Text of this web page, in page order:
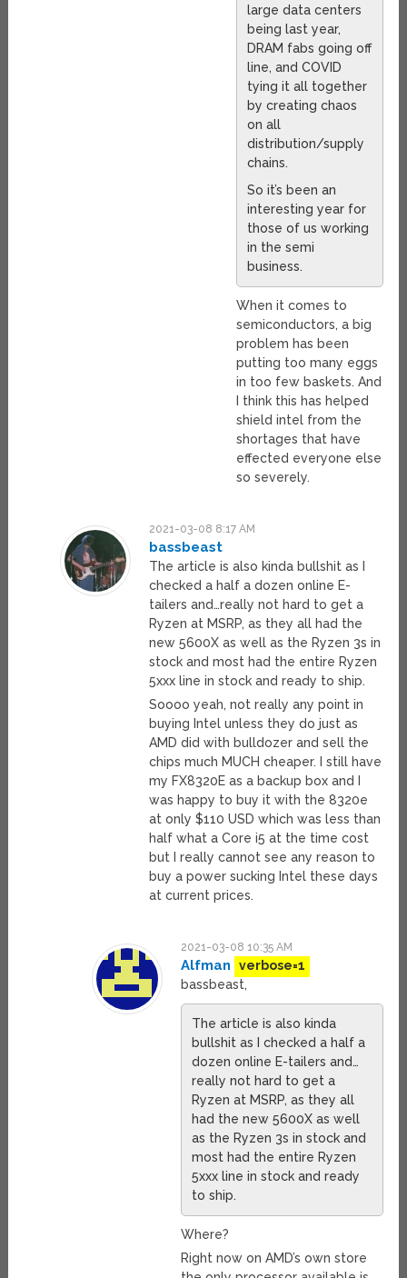
large data centers
being last year,
DRAM fabs going off
line, and COVID
tying it all together
by creating chaos
on all
distribution/supply
chains.
So it’s been an
interesting year for
those of us working
in the semi
business.
When it comes to
semiconductors, a big
problem has been
putting too many eggs
in too few baskets. And
I think this has helped
shield intel from the
shortages that have
effected everyone else
so severely.
2021-03-08 8:17 AM
bassbeast
The article is also kinda bullshit as I
checked a half a dozen online E-
tailers and…really not hard to get a
Ryzen at MSRP, as they all had the
new 5600X as well as the Ryzen 3s in
stock and most had the entire Ryzen
5xxx line in stock and ready to ship.
Soooo yeah, not really any point in
buying Intel unless they do just as
AMD did with bulldozer and sell the
chips much MUCH cheaper. I still have
my FX8320E as a backup box and I
was happy to buy it with the 8320e
at only $110 USD which was less than
half what a Core i5 at the time cost
but I really cannot see any reason to
buy a power sucking Intel these days
at current prices.
2021-03-08 10:35 AM
Alfman
verbose=1
bassbeast,
The article is also kinda
bullshit as I checked a half a
dozen online E-tailers and…
really not hard to get a
Ryzen at MSRP, as they all
had the new 5600X as well
as the Ryzen 3s in stock and
most had the entire Ryzen
5xxx line in stock and ready
to ship.
Where?
Right now on AMD’s own store